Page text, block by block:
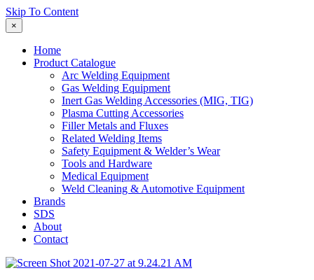
Skip To Content
×
Home
Product Catalogue
Arc Welding Equipment
Gas Welding Equipment
Inert Gas Welding Accessories (MIG, TIG)
Plasma Cutting Accessories
Filler Metals and Fluxes
Related Welding Items
Safety Equipment & Welder’s Wear
Tools and Hardware
Medical Equipment
Weld Cleaning & Automotive Equipment
Brands
SDS
About
Contact